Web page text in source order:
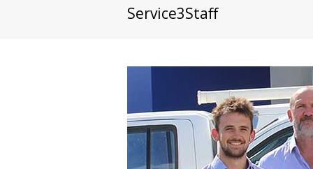
Service3Staff